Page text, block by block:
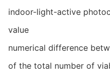
indoor-light-active
value
numerical difference
of the total number of